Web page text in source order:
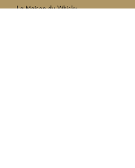
La Maison du Whisky